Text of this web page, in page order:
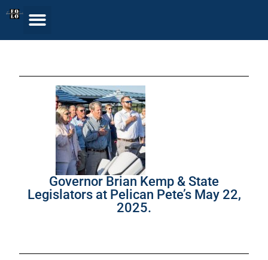
Governor Brian Kemp & State
Legislators at Pelican Pete’s May 22,
2025.